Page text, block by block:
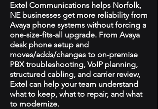
Extel Communications helps Norfolk,
NE businesses get more reliability from
Avaya phone systems without forcing a
one-size-fits-all upgrade. From Avaya
desk phone setup and
moves/adds/changes to on-premise
PBX troubleshooting, VoIP planning,
structured cabling, and carrier review,
Extel can help your team understand
what to keep, what to repair, and what
to modernize.